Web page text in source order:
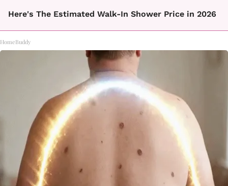
Here's The Estimated Walk-In Shower Price in 2026
HomeBuddy